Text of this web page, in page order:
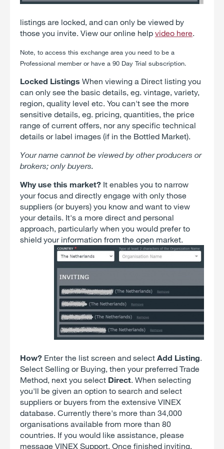
listings are locked, and can only be viewed by
those you invite. View our online help video here.
Note, to access this exchange area you need to be a
Professional member or have a 90 Day Trial subscription.
Locked Listings When viewing a Direct listing you
can only see the basic details, eg. vintage, variety,
region, quality level etc. You can't see the more
sensitive details, eg. pricing, quantities, the price
range of current offers, nor any specific technical
details or label images (if in the Bottled Market).
Your name cannot be viewed by other producers or
brokers; only buyers.
Why use this market? It enables you to narrow
your focus and directly engage with only those
suppliers (or buyers) you know and want to view
your details. It's a more direct and personal
approach, particularly when you would prefer to
shield your information from the open market.
How? Enter the list screen and select Add Listing.
Select Selling or Buying, then your preferred Trade
Method, next you select Direct. When selecting
you'll be given an option to search and select
suppliers or buyers from the extensive VINEX
database. Currently there's more than 34,000
organisations available from more than 80
countries. If you would like assistance, please
message VINEX Support. Once finished inviting,